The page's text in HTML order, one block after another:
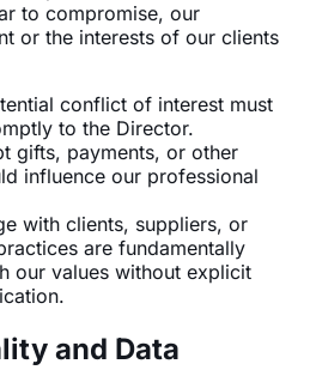
to compromise, our
or the interests of our clients
conflict of interest must
to the Director.
gifts, payments, or other
influence our professional
with clients, suppliers, or
are fundamentally
our values without explicit
and Data